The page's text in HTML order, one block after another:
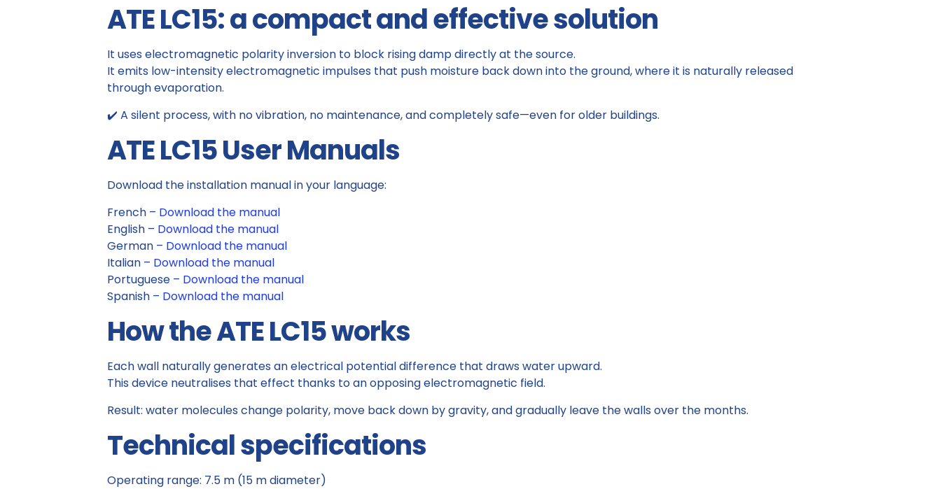
ATE LC15: a compact and effective solution
It uses electromagnetic polarity inversion to block rising damp directly at the source.
It emits low-intensity electromagnetic impulses that push moisture back down into the ground, where it is naturally released
through evaporation.
✔️ A silent process, with no vibration, no maintenance, and completely safe—even for older buildings.
ATE LC15 User Manuals
Download the installation manual in your language:
French – Download the manual
English – Download the manual
German – Download the manual
Italian – Download the manual
Portuguese – Download the manual
Spanish – Download the manual
How the ATE LC15 works
Each wall naturally generates an electrical potential difference that draws water upward.
This device neutralises that effect thanks to an opposing electromagnetic field.
Result: water molecules change polarity, move back down by gravity, and gradually leave the walls over the months.
Technical specifications
Operating range: 7.5 m (15 m diameter)